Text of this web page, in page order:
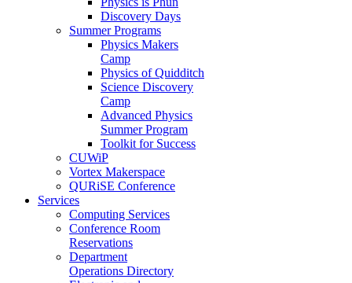
Discovery Days
Summer Programs
Physics Makers
Camp
Physics of Quidditch
Science Discovery
Camp
Advanced Physics
Summer Program
Toolkit for Success
CUWiP
Vortex Makerspace
QURiSE Conference
Services
Computing Services
Conference Room
Reservations
Department
Operations Directory